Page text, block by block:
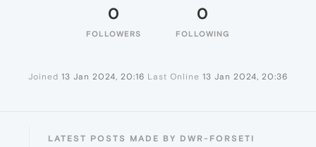
0
FOLLOWERS
0
FOLLOWING
Joined 13 Jan 2024, 20:16 Last Online 13 Jan 2024, 20:36
LATEST POSTS MADE BY DWR-FORSETI